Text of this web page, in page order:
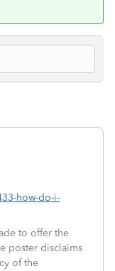
how-do-i-
to offer the
poster disclaims
of the